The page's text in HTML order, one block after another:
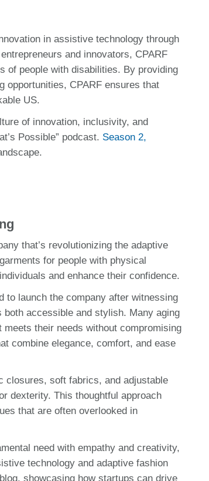
in assistive technology through
and innovators, CPARF
of people with disabilities. By providing
opportunities, CPARF ensures that
US.
of innovation, inclusivity, and
Possible” podcast. Season 2,
that’s revolutionizing the adaptive
for people with physical
and enhance their confidence.
to launch the company after witnessing
accessible and stylish. Many aging
their needs without compromising
combine elegance, comfort, and ease
closures, soft fabrics, and adjustable
dexterity. This thoughtful approach
that are often overlooked in
need with empathy and creativity,
technology and adaptive fashion
showcasing how startups can drive